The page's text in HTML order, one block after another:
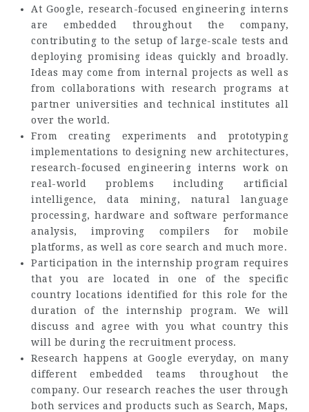
At Google, research-focused engineering interns
are embedded throughout the company,
contributing to the setup of large-scale tests and
deploying promising ideas quickly and broadly.
Ideas may come from internal projects as well as
from collaborations with research programs at
partner universities and technical institutes all
over the world.
From creating experiments and prototyping
implementations to designing new architectures,
research-focused engineering interns work on
real-world problems including artificial
intelligence, data mining, natural language
processing, hardware and software performance
analysis, improving compilers for mobile
platforms, as well as core search and much more.
Participation in the internship program requires
that you are located in one of the specific
country locations identified for this role for the
duration of the internship program. We will
discuss and agree with you what country this
will be during the recruitment process.
Research happens at Google everyday, on many
different embedded teams throughout the
company. Our research reaches the user through
both services and products such as Search, Maps,